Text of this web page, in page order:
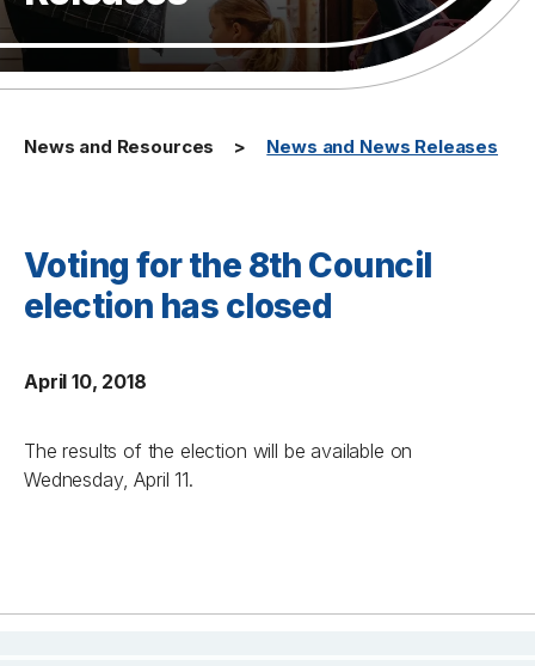
News and Resources News and News Releases
Voting for the 8th Council
election has closed
April 10, 2018
The results of the election will be available on
Wednesday, April 11.